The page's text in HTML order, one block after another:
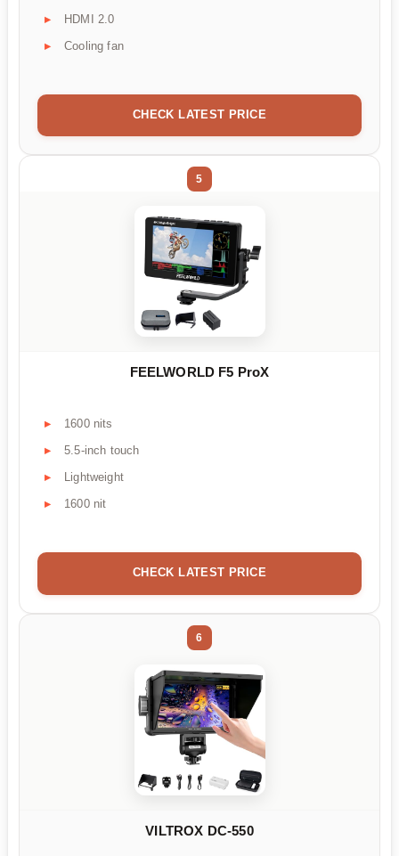
HDMI 2.0
Cooling fan
CHECK LATEST PRICE
5
FEELWORLD F5 ProX
1600 nits
5.5-inch touch
Lightweight
1600 nit
CHECK LATEST PRICE
6
VILTROX DC-550